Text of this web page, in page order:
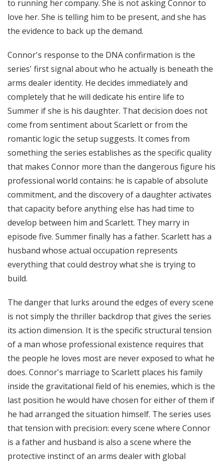
to running her company. She is not asking Connor to
love her. She is telling him to be present, and she has
the evidence to back up the demand.
Connor's response to the DNA confirmation is the
series' first signal about who he actually is beneath the
arms dealer identity. He decides immediately and
completely that he will dedicate his entire life to
Summer if she is his daughter. That decision does not
come from sentiment about Scarlett or from the
romantic logic the setup suggests. It comes from
something the series establishes as the specific quality
that makes Connor more than the dangerous figure his
professional world contains: he is capable of absolute
commitment, and the discovery of a daughter activates
that capacity before anything else has had time to
develop between him and Scarlett. They marry in
episode five. Summer finally has a father. Scarlett has a
husband whose actual occupation represents
everything that could destroy what she is trying to
build.
The danger that lurks around the edges of every scene
is not simply the thriller backdrop that gives the series
its action dimension. It is the specific structural tension
of a man whose professional existence requires that
the people he loves most are never exposed to what he
does. Connor's marriage to Scarlett places his family
inside the gravitational field of his enemies, which is the
last position he would have chosen for either of them if
he had arranged the situation himself. The series uses
that tension with precision: every scene where Connor
is a father and husband is also a scene where the
protective instinct of an arms dealer with global